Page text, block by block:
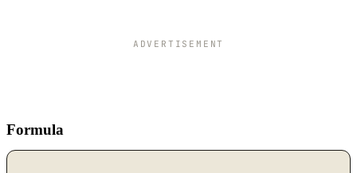
ADVERTISEMENT
Formula